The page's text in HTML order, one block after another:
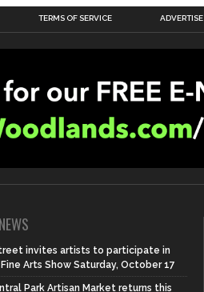
TERMS OF SERVICE ADVERTISE
invites artists to participate in
Arts Show Saturday, October 17
Park Artisan Market returns this